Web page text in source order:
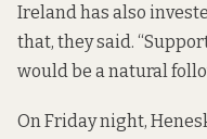
Ireland has also
that, they said.
would be a natural
On Friday night,